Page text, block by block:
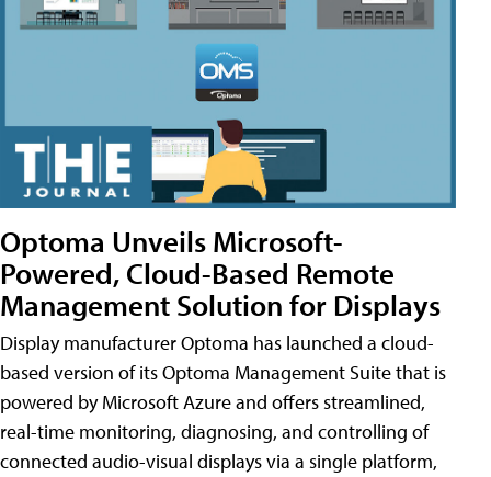
Optoma Unveils Microsoft-
Powered, Cloud-Based Remote
Management Solution for Displays
Display manufacturer Optoma has launched a cloud-
based version of its Optoma Management Suite that is
powered by Microsoft Azure and offers streamlined,
real-time monitoring, diagnosing, and controlling of
connected audio-visual displays via a single platform,